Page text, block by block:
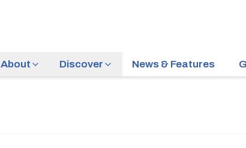
About Discover News & Features